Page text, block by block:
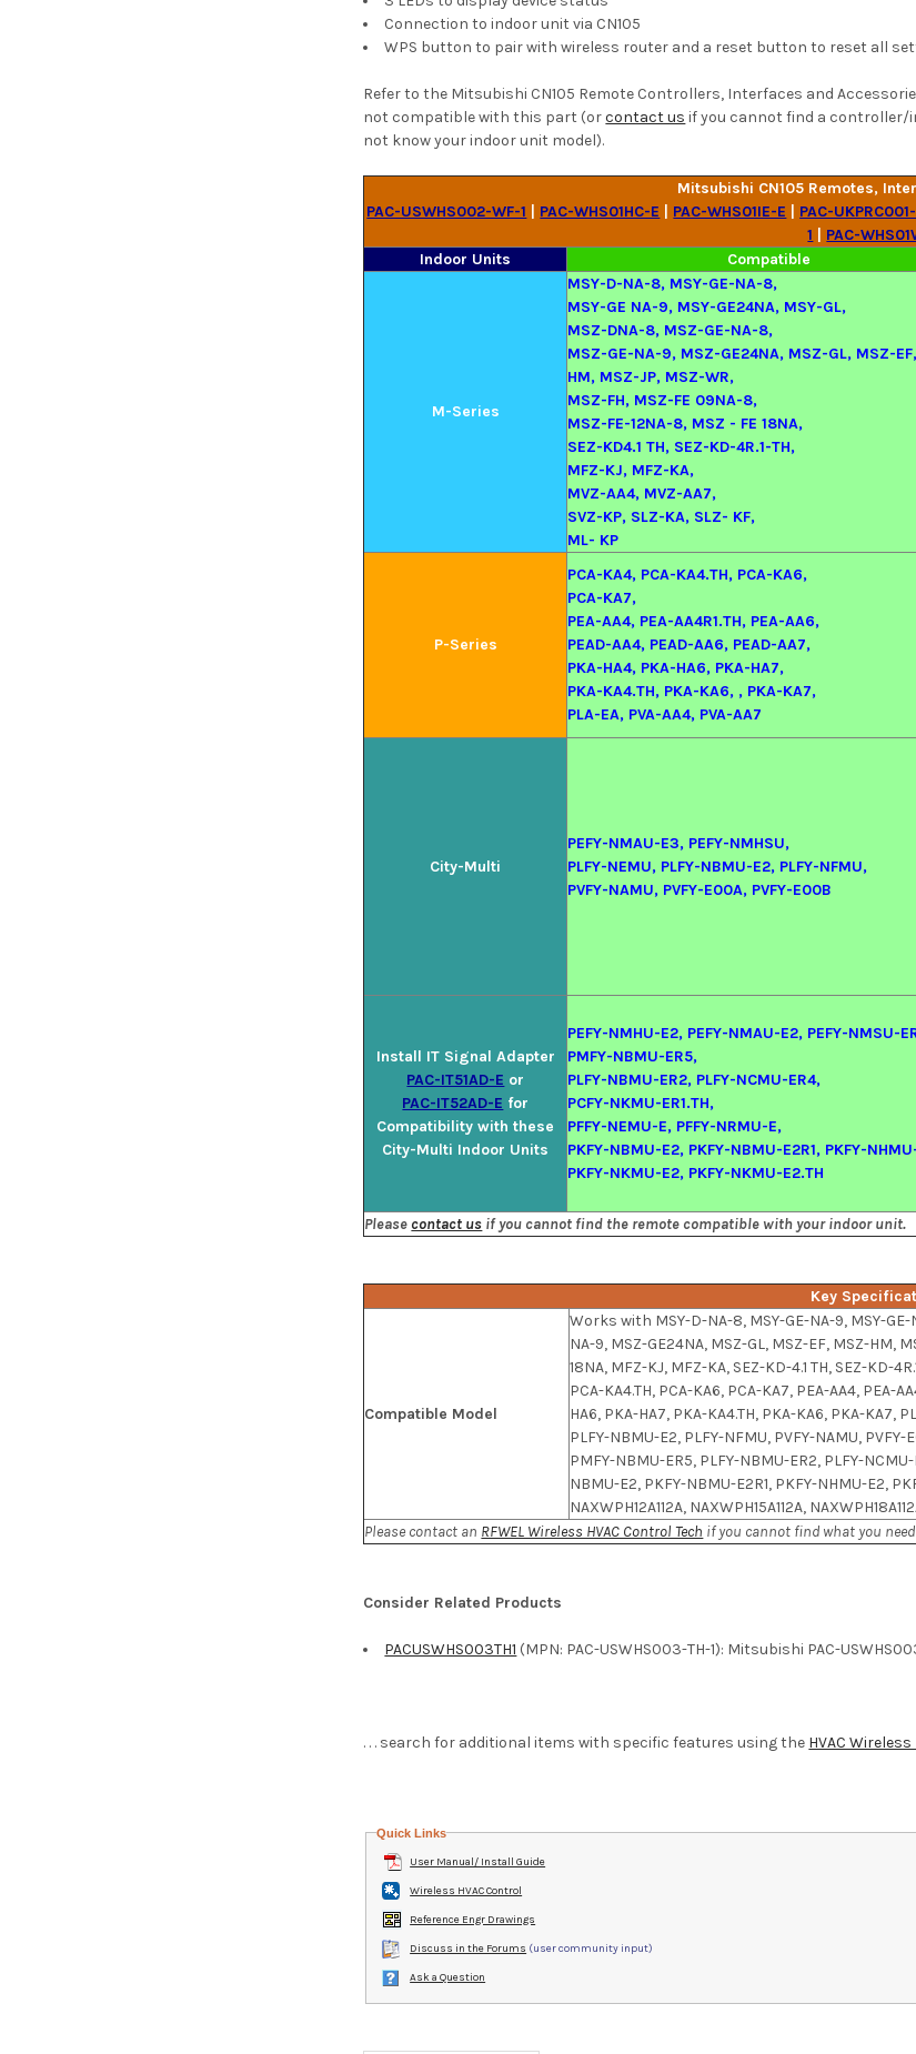
Connection to indoor unit via CN105
WPS button to pair with wireless router and a reset button to reset all
Refer to the Mitsubishi CN105 Remote Controllers, Interfaces and
not compatible with this part (orcontact us if you cannot find a controller/
not know your indoor unit model).
Mitsubishi CN105 Remotes,
PAC-USWHS002-WF-1
PAC-WHS01HC-E PAC-WHS01IE-E PAC-
1
PAC-
Indoor Units
Compatible
M-Series
MSY-D-NA-8, MSY-GE-NA-8,
MSY-GE NA-9, MSY-GE24NA, MSY-GL,
MSZ-DNA-8, MSZ-GE-NA-8,
MSZ-GE-NA-9, MSZ-GE24NA, MSZ-GL, MSZ-
HM, MSZ-JP, MSZ-WR,
MSZ-FH, MSZ-FE 09NA-8,
MSZ-FE-12NA-8, MSZ - FE 18NA,
SEZ-KD4.1 TH, SEZ-KD-4R.1-TH,
MFZ-KJ, MFZ-KA,
MVZ-AA4, MVZ-AA7,
SVZ-KP, SLZ-KA, SLZ- KF,
ML- KP
P-Series
PCA-KA4, PCA-KA4.TH, PCA-KA6,
PCA-KA7,
PEA-AA4, PEA-AA4R1.TH, PEA-AA6,
PEAD-AA4, PEAD-AA6, PEAD-AA7,
PKA-HA4, PKA-HA6, PKA-HA7,
PKA-KA4.TH, PKA-KA6, , PKA-KA7,
PLA-EA, PVA-AA4, PVA-AA7
City-Multi
PEFY-NMAU-E3, PEFY-NMHSU,
PLFY-NEMU, PLFY-NBMU-E2, PLFY-NFMU,
PVFY-NAMU, PVFY-E00A, PVFY-E00B
Install IT Signal Adapter
PAC-IT51AD-E or
PAC-IT52AD-E for
Compatibility with these
City-Multi Indoor Units
PEFY-NMHU-E2, PEFY-NMAU-E2, PEFY-NMSU-
PMFY-NBMU-ER5,
PLFY-NBMU-ER2, PLFY-NCMU-ER4,
PCFY-NKMU-ER1.TH,
PFFY-NEMU-E, PFFY-NRMU-E,
PKFY-NBMU-E2, PKFY-NBMU-E2R1, PKFY-
PKFY-NKMU-E2, PKFY-NKMU-E2.TH
Please contact us if you cannot find the remote compatible with your indoor unit.
Key
Compatible Model
Works with MSY-D-NA-8, MSY-GE-NA-9, MSY-GE-
NA-9, MSZ-GE24NA, MSZ-GL, MSZ-EF, MSZ-HM,
18NA, MFZ-KJ, MFZ-KA, SEZ-KD-4.1 TH, SEZ-KD-
PCA-KA4.TH, PCA-KA6, PCA-KA7, PEA-AA4, PEA-
HA6, PKA-HA7, PKA-KA4.TH, PKA-KA6, PKA-KA7,
PLFY-NBMU-E2, PLFY-NFMU, PVFY-NAMU,
PMFY-NBMU-ER5, PLFY-NBMU-ER2, PLFY-
NBMU-E2, PKFY-NBMU-E2R1, PKFY-NHMU-E2,
NAXWPH12A112A, NAXWPH15A112A,
Please contact an RFWEL Wireless HVAC Control Tech if you cannot find what you
Consider Related Products
PACUSWHS003TH1 (MPN: PAC-USWHS003-TH-1): Mitsubishi PAC-
. . . search for additional items with specific features using the HVAC
Quick Links
User Manual/ Install Guide
Wireless HVAC Control
Reference Engr Drawings
Discuss in the Forums (user community input)
Ask a Question